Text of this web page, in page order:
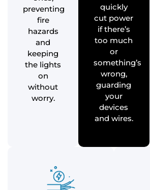
preventing
fire
hazards
and
keeping
the lights
on
without
worry.
quickly
cut power
if there’s
too much
or
something’s
wrong,
guarding
your
devices
and wires.